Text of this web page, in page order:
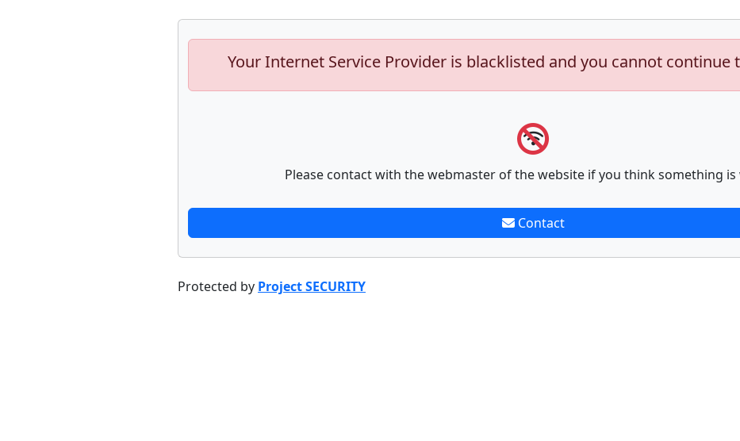
Your Internet Service Provider is blacklisted and you cannot continue
Please contact with the webmaster of the website if you think something
Contact
Protected by Project SECURITY